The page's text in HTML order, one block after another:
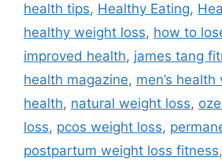
health tips, Healthy Eating,
healthy weight loss, how to
improved health, james tang
health magazine, men’s health
health, natural weight loss,
loss, pcos weight loss,
postpartum weight loss fitness,